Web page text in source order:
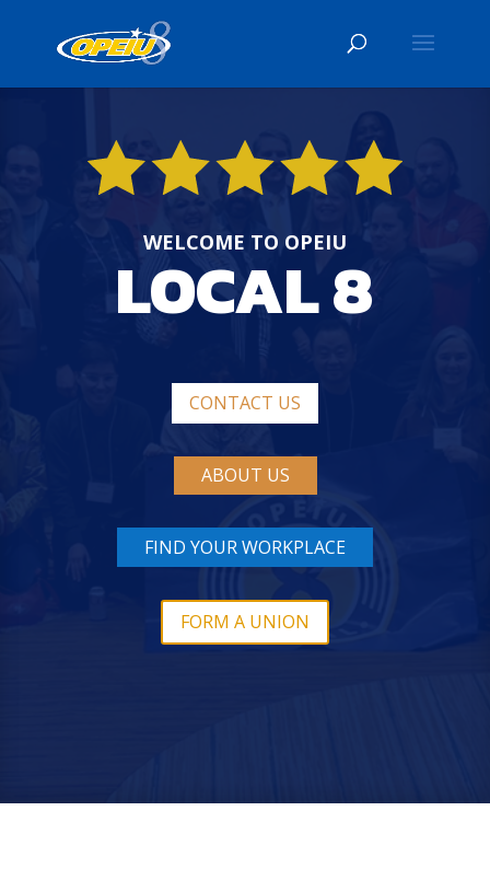
WELCOME TO OPEIU
LOCAL 8
CONTACT US
ABOUT US
FIND YOUR WORKPLACE
FORM A UNION